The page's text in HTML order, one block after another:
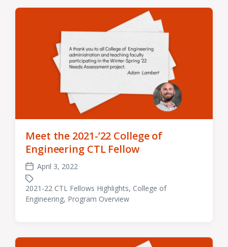
Meet the 2021-’22 College of
Engineering CTL Fellow
Post
date
April 3, 2022
Tagged
with
2021-22 CTL Fellows Highlights, College of
Engineering, Program Overview